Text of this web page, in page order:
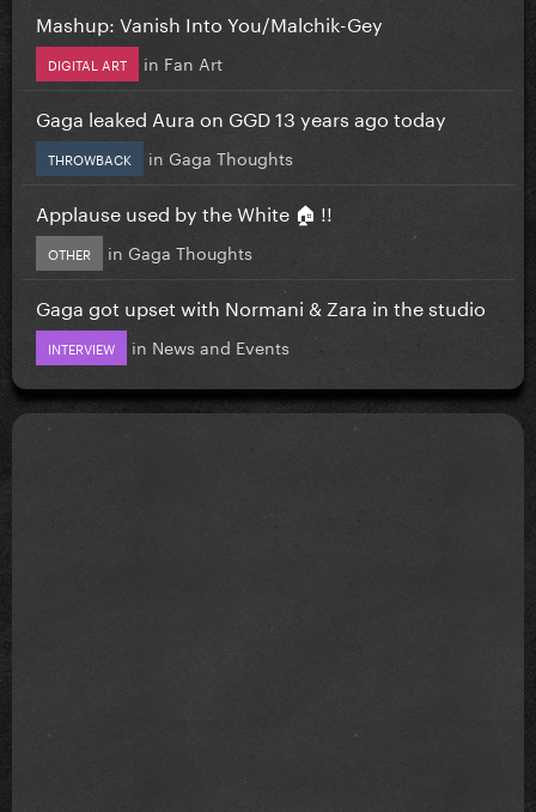
Mashup: Vanish Into You/Malchik-Gey
DIGITAL ART in Fan Art
Gaga leaked Aura on GGD 13 years ago today
THROWBACK in Gaga Thoughts
Applause used by the White 🏠 !!
OTHER in Gaga Thoughts
Gaga got upset with Normani & Zara in the studio
INTERVIEW in News and Events